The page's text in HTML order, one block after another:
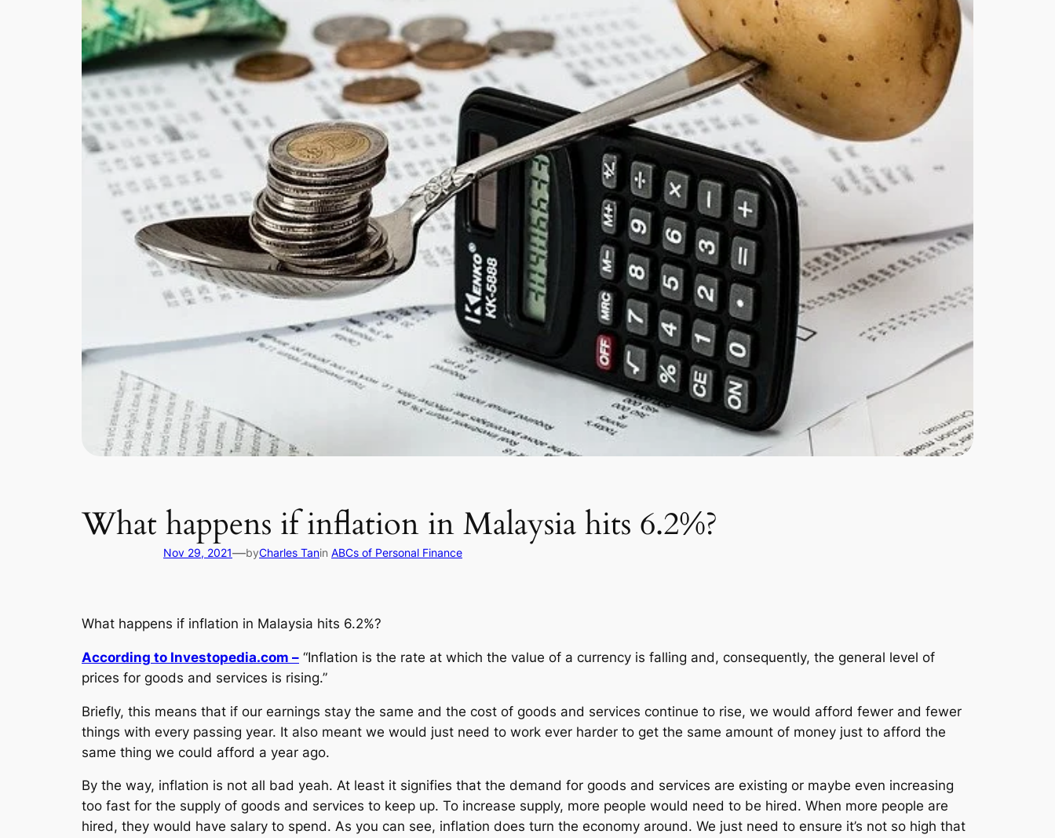
What happens if inflation in Malaysia hits 6.2%?
Nov 29, 2021—byCharles Tanin ABCs of Personal Finance
What happens if inflation in Malaysia hits 6.2%?
According to Investopedia.com – “Inflation is the rate at which the value of a currency is falling and, consequently, the general level of
prices for goods and services is rising.”
Briefly, this means that if our earnings stay the same and the cost of goods and services continue to rise, we would afford fewer and fewer
things with every passing year. It also meant we would just need to work ever harder to get the same amount of money just to afford the
same thing we could afford a year ago.
By the way, inflation is not all bad yeah. At least it signifies that the demand for goods and services are existing or maybe even increasing
too fast for the supply of goods and services to keep up. To increase supply, more people would need to be hired. When more people are
hired, they would have salary to spend. As you can see, inflation does turn the economy around. We just need to ensure it’s not so high that